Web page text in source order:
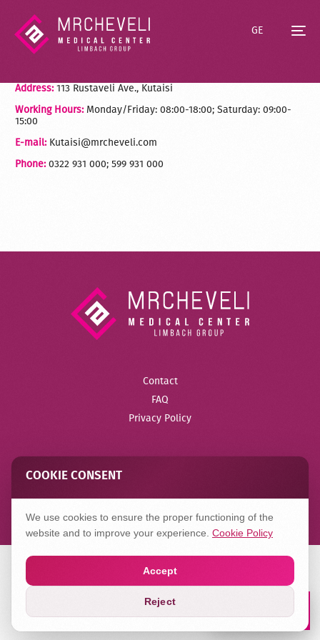
GE
Address: 113 Rustaveli Ave., Kutaisi
Working Hours:Monday/Friday: 08:00-18:00; Saturday: 09:00-
15:00
E-mail: Kutaisi@mrcheveli.com
Phone:0322 931 000; 599 931 000
Contact
FAQ
Privacy Policy
Created inHilbert
Appointment
COOKIE CONSENT
We use cookies to ensure the proper functioning of the
website and to improve your experience. Cookie Policy
Accept
Reject